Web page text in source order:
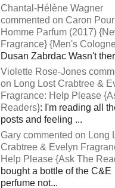
Chantal-Hélène Wagner
commented on Caron
Homme Parfum (2017)
Fragrance} {Men's
Dusan Zabrdac Wasn't
Violette Rose-Jones
on Long Lost Crabtree &
Fragrance: Help Please
Readers}: I'm reading all
posts and feeling ...
Gary commented on Long
Crabtree & Evelyn
Help Please {Ask The
bought a bottle of the C&E
perfume not...